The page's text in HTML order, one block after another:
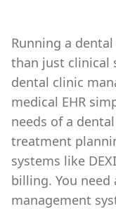
Running a
than just
dental clinic
medical EHR
needs of a
treatment
systems like
billing. You
management